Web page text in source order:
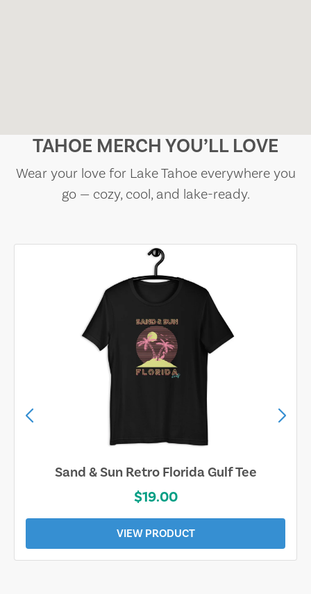
TAHOE MERCH YOU’LL LOVE
Wear your love for Lake Tahoe everywhere you
go — cozy, cool, and lake-ready.
Sand & Sun Retro Florida Gulf Tee
$19.00
VIEW PRODUCT